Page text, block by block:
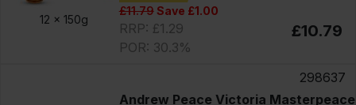
12 x 150g
£11.79Save £1.00
RRP: £1.29
POR: 30.3%
£10.79
298637
Andrew Peace Victoria Masterpeace